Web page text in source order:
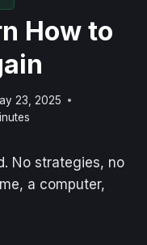
How to
23, 2025
No strategies, no
a computer,